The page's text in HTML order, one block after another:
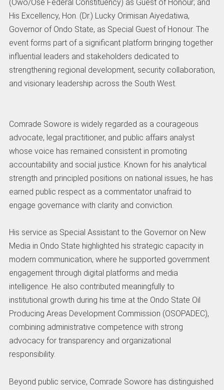
(Owo/Ose Federal Constituency) as Guest of Honour; and
His Excellency, Hon. (Dr.) Lucky Orimisan Aiyedatiwa,
Governor of Ondo State, as Special Guest of Honour. The
event forms part of a significant platform bringing together
influential leaders and stakeholders dedicated to
strengthening regional development, security collaboration,
and visionary leadership across the South West.
Comrade Sowore is widely regarded as a courageous
advocate, legal practitioner, and public affairs analyst
whose voice has remained consistent in promoting
accountability and social justice. Known for his analytical
strength and principled positions on national issues, he has
earned public respect as a commentator unafraid to
engage governance with clarity and conviction.
His service as Special Assistant to the Governor on New
Media in Ondo State highlighted his strategic capacity in
modern communication, where he supported government
engagement through digital platforms and media
intelligence. He also contributed meaningfully to
institutional growth during his time at the Ondo State Oil
Producing Areas Development Commission (OSOPADEC),
combining administrative competence with strong
advocacy for transparency and organizational
responsibility.
Beyond public service, Comrade Sowore has distinguished